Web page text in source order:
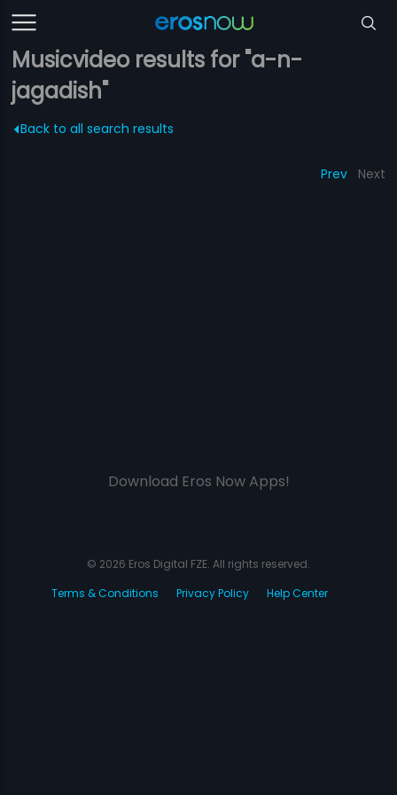
Musicvideo results for "a-n-
jagadish"
Back to all search results
Prev Next
Download Eros Now Apps!
© 2026 Eros Digital FZE. All rights reserved.
Terms & Conditions
Privacy Policy Help Center